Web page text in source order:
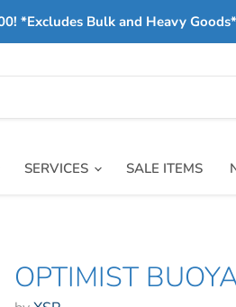
*Excludes Bulk and Heavy Goods*
SERVICES SALE ITEMS
OPTIMIST